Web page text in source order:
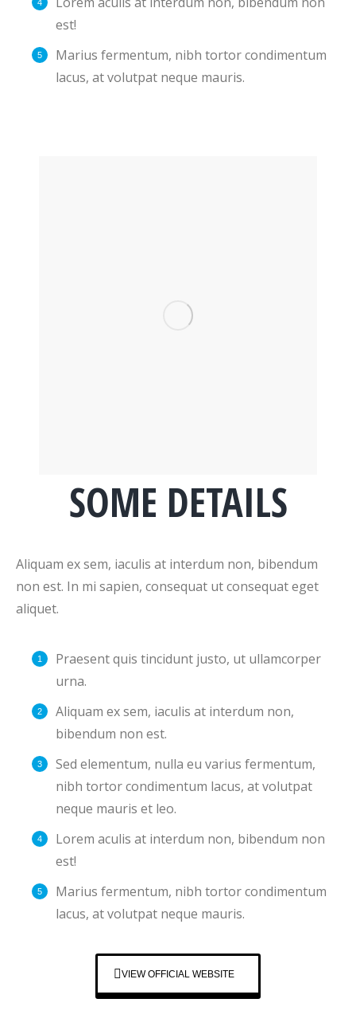
est!
Мarius fermentum, nibh tortor condimentum
lacus, at volutpat neque mauris.
SOME DETAILS
Aliquam ex sem, iaculis at interdum non, bibendum
non est. In mi sapien, consequat ut consequat eget
aliquet.
Praesent quis tincidunt justo, ut ullamcorper
urna.
Aliquam ex sem, iaculis at interdum non,
bibendum non est.
Sed elementum, nulla eu varius fermentum,
nibh tortor condimentum lacus, at volutpat
neque mauris et leo.
Lorem aculis at interdum non, bibendum non
est!
Мarius fermentum, nibh tortor condimentum
lacus, at volutpat neque mauris.
VIEW OFFICIAL WEBSITE